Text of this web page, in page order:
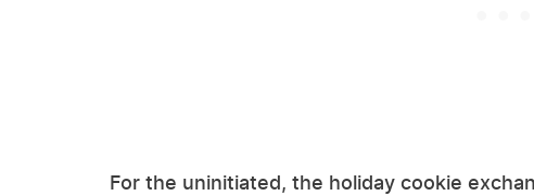
For the uninitiated, the holiday cookie